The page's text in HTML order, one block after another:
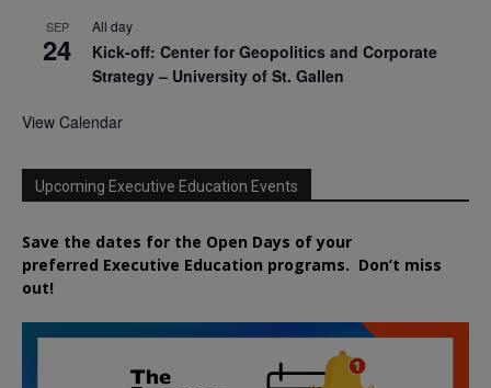
SEP
24
All day
Kick-off: Center for Geopolitics and Corporate
Strategy – University of St. Gallen
View Calendar
Upcoming Executive Education Events
Save the dates for the Open Days of your
preferred Executive Education programs. Don’t miss
out!